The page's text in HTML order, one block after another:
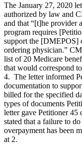
The January 27, 2020
authorized by law and
and that “[t]he provider
program requires
support the [DMEPOS]
ordering physician.”
list of 20 Medicare
that would correspond
4. The letter informed
documentation to
billed for the specified
types of documents
letter gave Petitioner 45
stated that a failure to
overpayment has been
at 2.